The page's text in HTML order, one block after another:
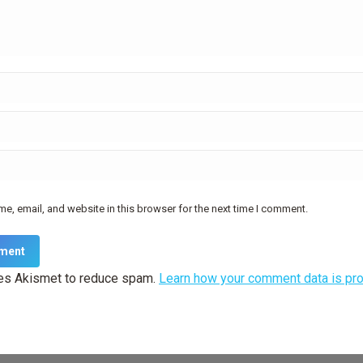
email, and website in this browser for the next time I comment.
Akismet to reduce spam. Learn how your comment data is